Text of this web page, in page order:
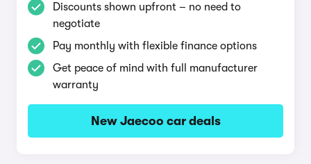
Discounts shown upfront – no need to
negotiate
Pay monthly with flexible finance options
Get peace of mind with full manufacturer
warranty
New Jaecoo car deals